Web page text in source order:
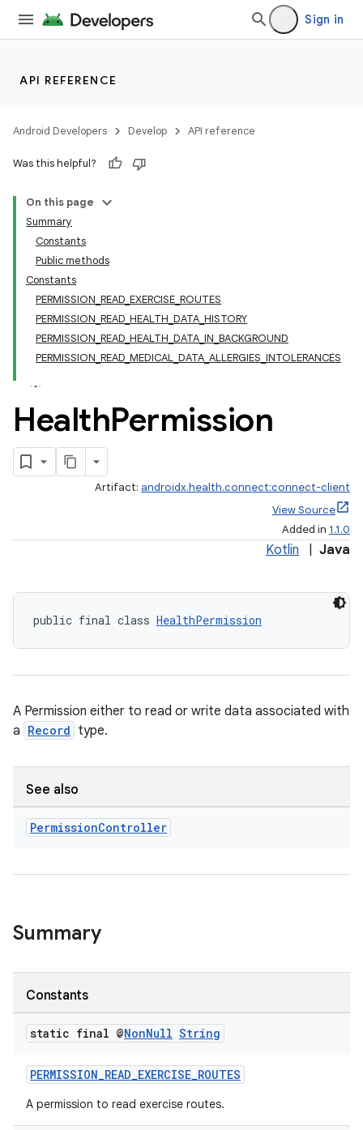
Sign in
API REFERENCE
Android Developers Develop API reference
Was this helpful?
On this page
Summary
Constants
Public methods
Constants
PERMISSION_READ_EXERCISE_ROUTES
PERMISSION_READ_HEALTH_DATA_HISTORY
PERMISSION_READ_HEALTH_DATA_IN_BACKGROUND
PERMISSION_READ_MEDICAL_DATA_ALLERGIES_INTOLERANCES
HealthPermission
Artifact: androidx.health.connect:connect-client
View Source
Added in 1.1.0
Kotlin Java
public final class HealthPermission
A Permission either to read or write data associated with
a Record type.
See also
PermissionController
Summary
Constants
static final @NonNull String
PERMISSION_READ_EXERCISE_ROUTES
A permission to read exercise routes.